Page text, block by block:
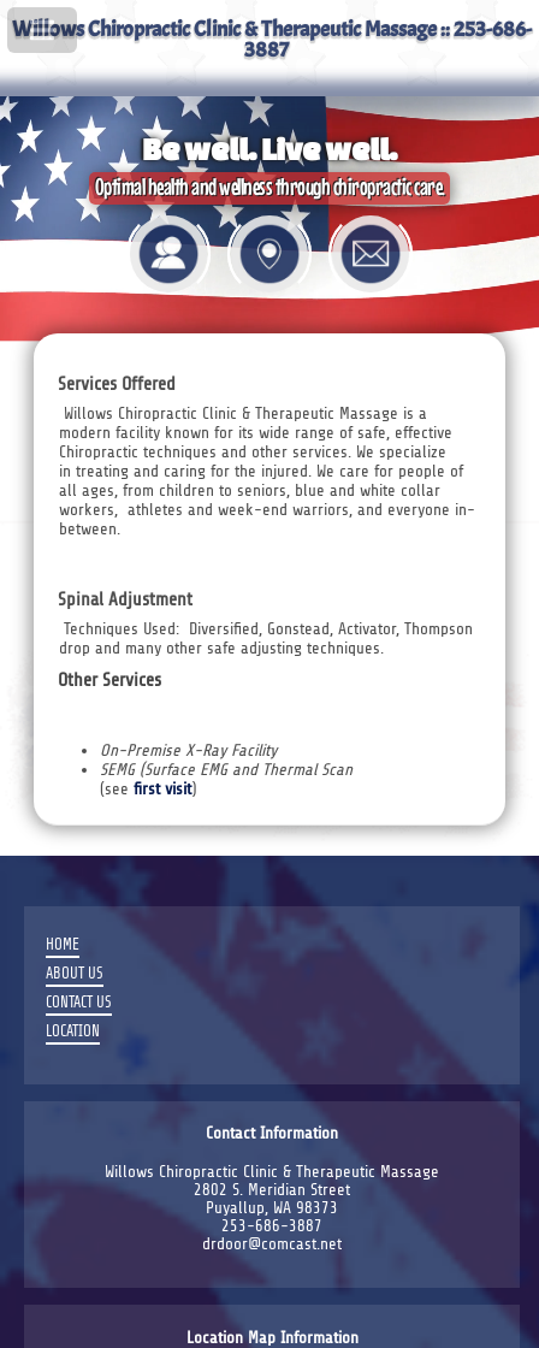
Willows Chiropractic Clinic & Therapeutic Massage :: 253-686-
3887
Be well. Live well.
Optimal health and wellness through chiropractic care.
Services Offered
Willows Chiropractic Clinic & Therapeutic Massage is a
modern facility known for its wide range of safe, effective
Chiropractic techniques and other services. We specialize
in treating and caring for the injured. We care for people of
all ages, from children to seniors, blue and white collar
workers, athletes and week-end warriors, and everyone in-
between.
Spinal Adjustment
Techniques Used: Diversified, Gonstead, Activator, Thompson
drop and many other safe adjusting techniques.
Other Services
On-Premise X-Ray Facility
SEMG (Surface EMG and Thermal Scan
(see first visit)
HOME
ABOUT US
CONTACT US
LOCATION
Contact Information
Willows Chiropractic Clinic & Therapeutic Massage
2802 S. Meridian Street
Puyallup, WA 98373
253-686-3887
drdoor@comcast.net
Location Map Information